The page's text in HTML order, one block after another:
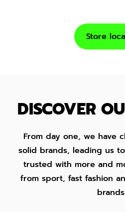
Store
DISCOVER
From day one, we have
solid brands, leading us
trusted with more and
from sport, fast fashion